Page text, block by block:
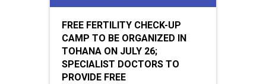
FREE FERTILITY CHECK-UP
CAMP TO BE ORGANIZED IN
TOHANA ON JULY 26;
SPECIALIST DOCTORS TO
PROVIDE FREE